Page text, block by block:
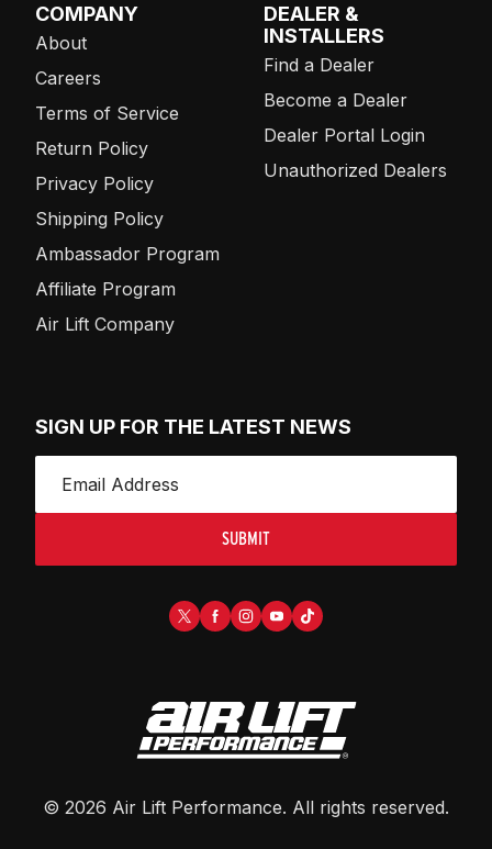
COMPANY
About
Careers
Terms of Service
Return Policy
Privacy Policy
Shipping Policy
Ambassador Program
Affiliate Program
Air Lift Company
DEALER &
INSTALLERS
Find a Dealer
Become a Dealer
Dealer Portal Login
Unauthorized Dealers
SIGN UP FOR THE LATEST NEWS
SUBMIT
© 2026 Air Lift Performance. All rights reserved.